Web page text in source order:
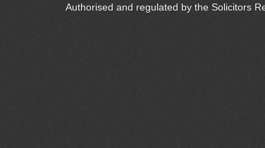
Authorised and regulated by the Solicitors